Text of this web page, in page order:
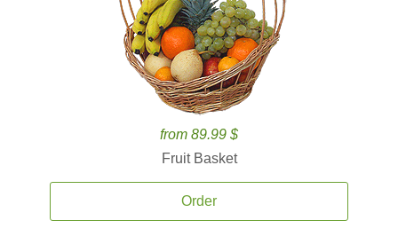
from 89.99 $
Fruit Basket
Order